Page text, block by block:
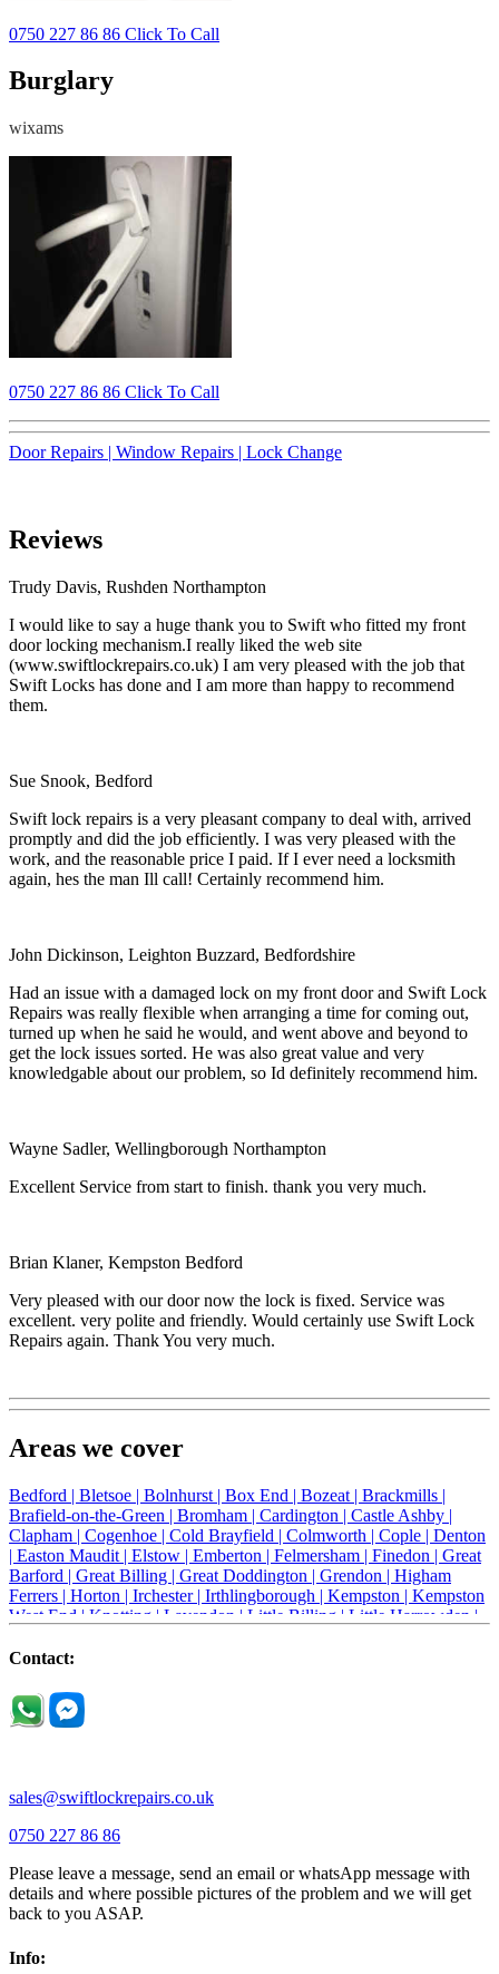
0750 227 86 86 Click To Call
Burglary
wixams
0750 227 86 86 Click To Call
Door Repairs | Window Repairs | Lock Change
Reviews
Trudy Davis, Rushden Northampton
I would like to say a huge thank you to Swift who fitted my front
door locking mechanism.I really liked the web site
(www.swiftlockrepairs.co.uk) I am very pleased with the job that
Swift Locks has done and I am more than happy to recommend
them.
Sue Snook, Bedford
Swift lock repairs is a very pleasant company to deal with, arrived
promptly and did the job efficiently. I was very pleased with the
work, and the reasonable price I paid. If I ever need a locksmith
again, hes the man Ill call! Certainly recommend him.
John Dickinson, Leighton Buzzard, Bedfordshire
Had an issue with a damaged lock on my front door and Swift Lock
Repairs was really flexible when arranging a time for coming out,
turned up when he said he would, and went above and beyond to
get the lock issues sorted. He was also great value and very
knowledgable about our problem, so Id definitely recommend him.
Wayne Sadler, Wellingborough Northampton
Excellent Service from start to finish. thank you very much.
Brian Klaner, Kempston Bedford
Very pleased with our door now the lock is fixed. Service was
excellent. very polite and friendly. Would certainly use Swift Lock
Repairs again. Thank You very much.
Areas we cover
Bedford | Bletsoe | Bolnhurst | Box End | Bozeat | Brackmills |
Brafield-on-the-Green | Bromham | Cardington | Castle Ashby |
Clapham | Cogenhoe | Cold Brayfield | Colmworth | Cople | Denton
| Easton Maudit | Elstow | Emberton | Felmersham | Finedon | Great
Barford | Great Billing | Great Doddington | Grendon | Higham
Ferrers | Horton | Irchester | Irthlingborough | Kempston | Kempston
West End | Knotting | Lavendon | Little Billing | Little Harrowden |
Newport Pagnell |
Riseley |Rushden |
Thrapston |
Contact:
sales@swiftlockrepairs.co.uk
0750 227 86 86
Please leave a message, send an email or whatsApp message with
details and where possible pictures of the problem and we will get
back to you ASAP.
Info: